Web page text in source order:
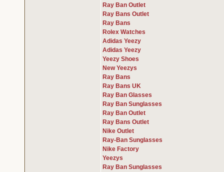
Ray Ban Outlet
Ray Bans Outlet
Ray Bans
Rolex Watches
Adidas Yeezy
Adidas Yeezy
Yeezy Shoes
New Yeezys
Ray Bans
Ray Bans UK
Ray Ban Glasses
Ray Ban Sunglasses
Ray Ban Outlet
Ray Bans Outlet
Nike Outlet
Ray-Ban Sunglasses
Nike Factory
Yeezys
Ray Ban Sunglasses